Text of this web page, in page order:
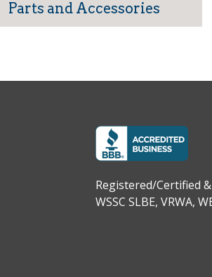
Parts and Accessories
Registered/Certified
WSSC SLBE, VRWA,